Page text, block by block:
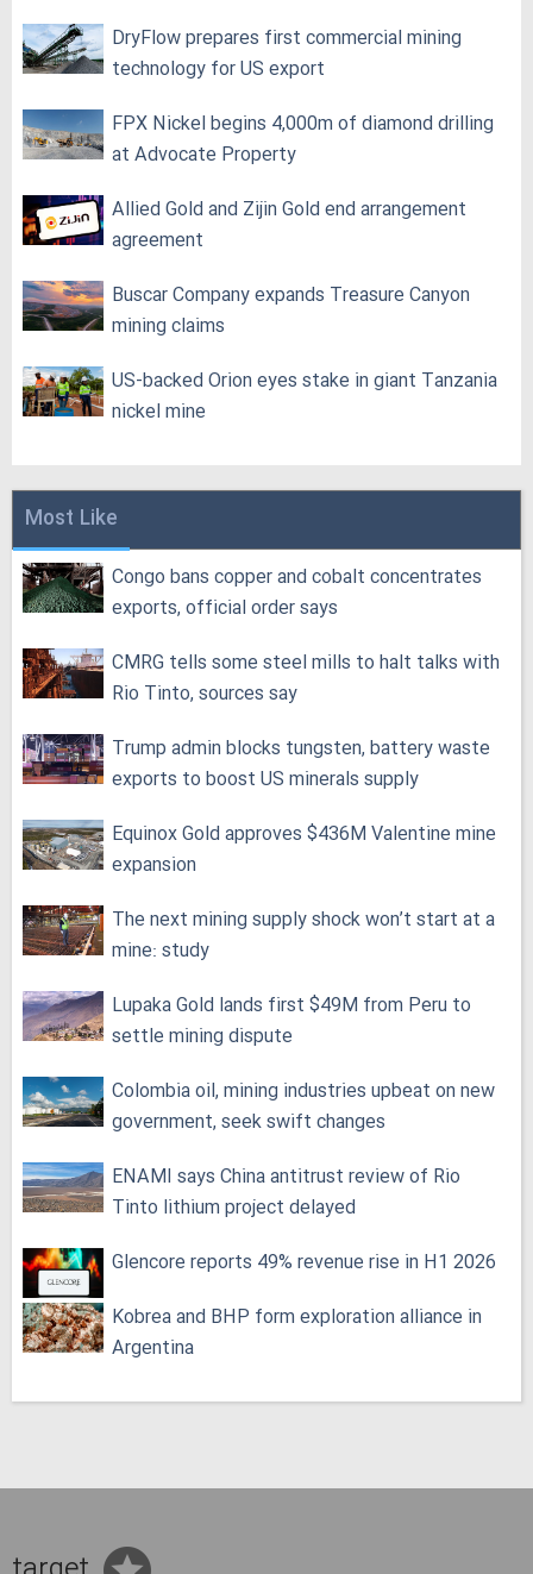
DryFlow prepares first commercial mining
technology for US export
FPX Nickel begins 4,000m of diamond drilling
at Advocate Property
Allied Gold and Zijin Gold end arrangement
agreement
Buscar Company expands Treasure Canyon
mining claims
US-backed Orion eyes stake in giant Tanzania
nickel mine
Most Like
Congo bans copper and cobalt concentrates
exports, official order says
CMRG tells some steel mills to halt talks with
Rio Tinto, sources say
Trump admin blocks tungsten, battery waste
exports to boost US minerals supply
Equinox Gold approves $436M Valentine mine
expansion
The next mining supply shock won’t start at a
mine: study
Lupaka Gold lands first $49M from Peru to
settle mining dispute
Colombia oil, mining industries upbeat on new
government, seek swift changes
ENAMI says China antitrust review of Rio
Tinto lithium project delayed
Glencore reports 49% revenue rise in H1 2026
Kobrea and BHP form exploration alliance in
Argentina